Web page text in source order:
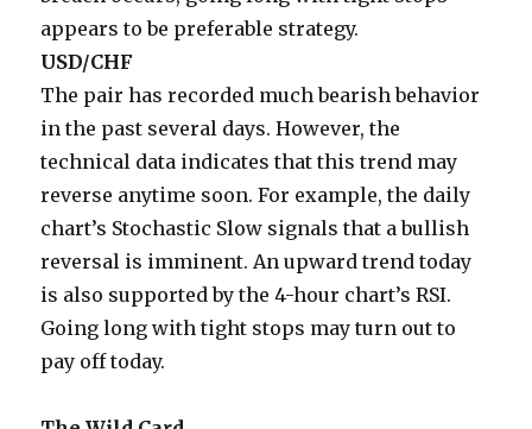
appears to be preferable strategy.
USD/CHF
The pair has recorded much bearish behavior
in the past several days. However, the
technical data indicates that this trend may
reverse anytime soon. For example, the daily
chart’s Stochastic Slow signals that a bullish
reversal is imminent. An upward trend today
is also supported by the 4-hour chart’s RSI.
Going long with tight stops may turn out to
pay off today.